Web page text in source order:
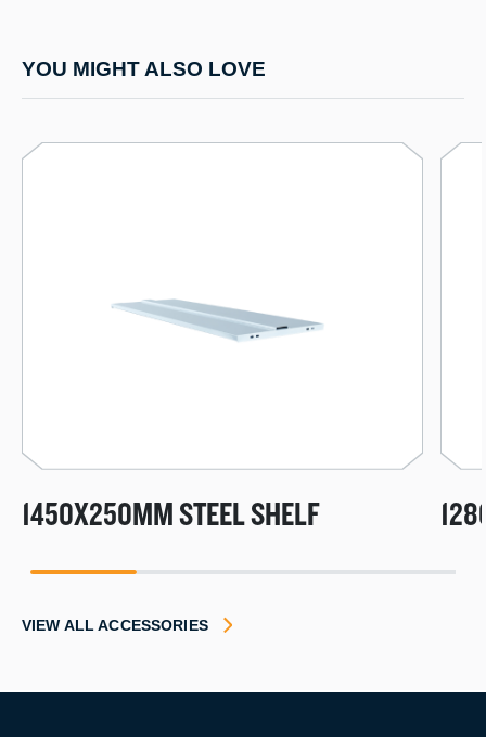
YOU MIGHT ALSO LOVE
1450X250MM STEEL SHELF
VIEW ALL ACCESSORIES